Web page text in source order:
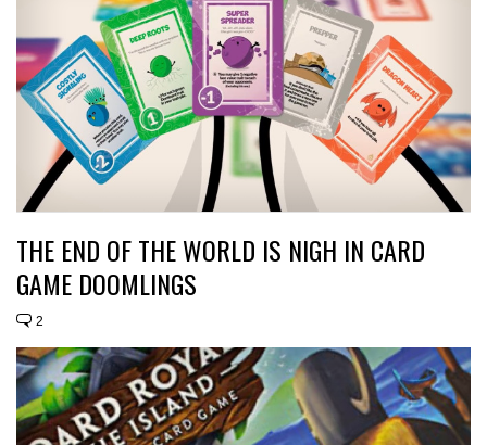
THE END OF THE WORLD IS NIGH IN CARD
GAME DOOMLINGS
2